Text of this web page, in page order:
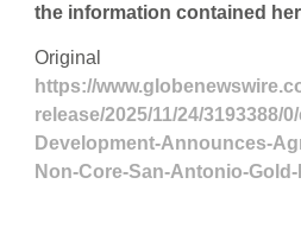
the information contained
Original
https://
release/2025/11/24/3193388/
Development-Announces-
Non-Core-San-Antonio-Gold-